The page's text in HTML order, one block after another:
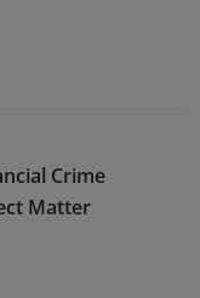
Crime
Matter